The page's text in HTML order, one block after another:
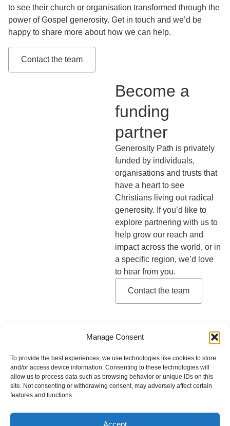
Manage Consent
To provide the best experiences, we use technologies like cookies to store
and/or access device information. Consenting to these technologies will
allow us to process data such as browsing behavior or unique IDs on this
site. Not consenting or withdrawing consent, may adversely affect certain
features and functions.
Accept
to see their church or organisation transformed through the
power of Gospel generosity. Get in touch and we’d be
happy to share more about how we can help.
Contact the team
Become a
funding
partner
Generosity Path is privately
funded by individuals,
organisations and trusts that
have a heart to see
Christians living out radical
generosity. If you’d like to
explore partnering with us to
help grow our reach and
impact across the world, or in
a specific region, we’d love
to hear from you.
Contact the team
Latin America and the Caribbean
Sub-Saharan Africa